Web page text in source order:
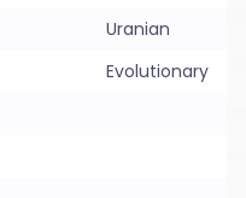
Uranian
Evolutionary